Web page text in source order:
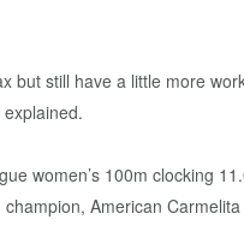
but still have a little more
women’s 100m clocking
American Carmelita